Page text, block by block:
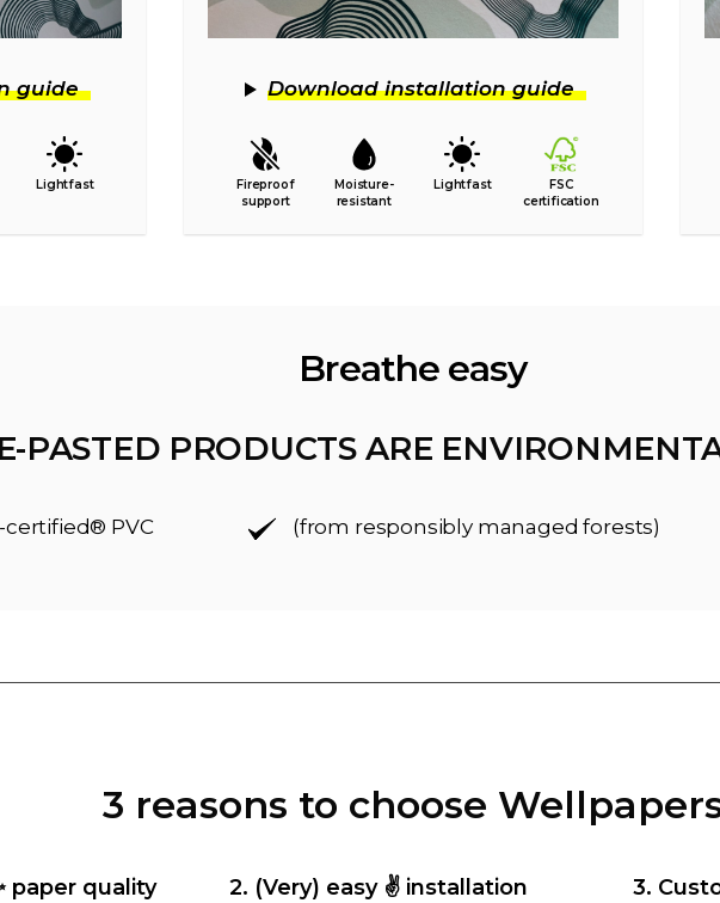
guide
Lightfast
Download installation guide
Fireproof
support
Moisture-
resistant
Lightfast
FSC
certification
Breathe easy
PASTED PRODUCTS ARE
certified® PVC (from responsibly managed forests)
3 reasons to choose
paper quality 2. (Very) easy ✌️ installation
3.